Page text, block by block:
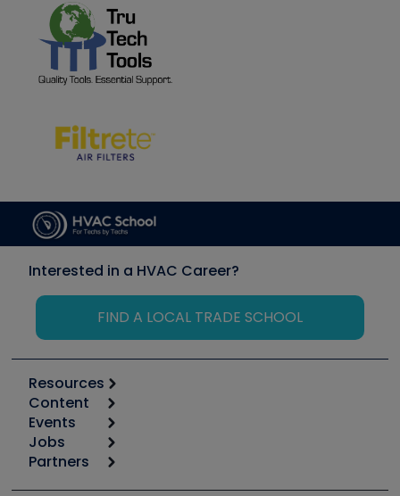
Interested in a HVAC Career?
FIND A LOCAL TRADE SCHOOL
Resources
Calculators
Tool list
Apps
Great Books
Content
Start
Podcasts
Events
6th Annual HVAC/R Training Symposium
Jobs
Job Posts
Partners